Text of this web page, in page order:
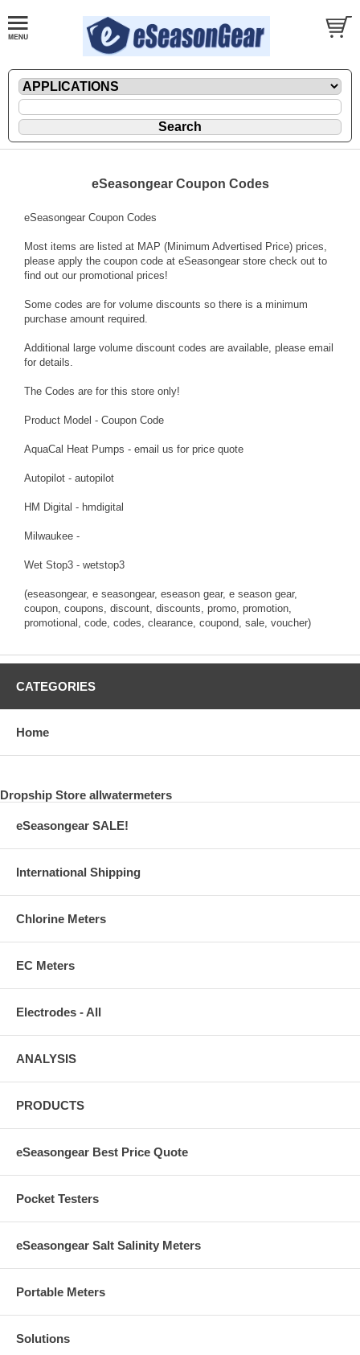
eSeasongear Coupon Codes
eSeasongear Coupon Codes
Most items are listed at MAP (Minimum Advertised Price) prices,
please apply the coupon code at eSeasongear store check out to
find out our promotional prices!
Some codes are for volume discounts so there is a minimum
purchase amount required.
Additional large volume discount codes are available, please email
for details.
The Codes are for this store only!
Product Model - Coupon Code
AquaCal Heat Pumps - email us for price quote
Autopilot - autopilot
HM Digital - hmdigital
Milwaukee -
Wet Stop3 - wetstop3
(eseasongear, e seasongear, eseason gear, e season gear,
coupon, coupons, discount, discounts, promo, promotion,
promotional, code, codes, clearance, coupond, sale, voucher)
CATEGORIES
Home
Dropship Store allwatermeters
eSeasongear SALE!
International Shipping
Chlorine Meters
EC Meters
Electrodes - All
ANALYSIS
PRODUCTS
eSeasongear Best Price Quote
Pocket Testers
eSeasongear Salt Salinity Meters
Portable Meters
Solutions